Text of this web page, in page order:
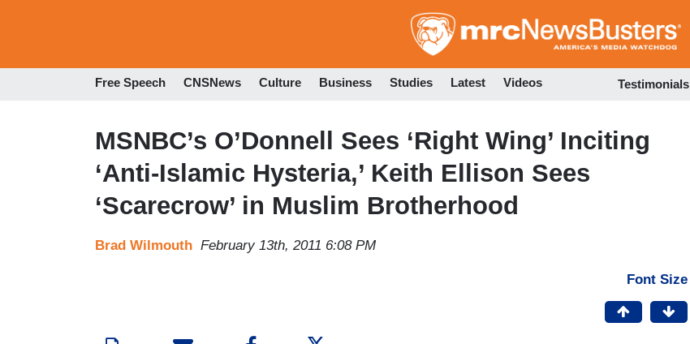
to
Free Speech CNSNews Culture Business Studies Latest Videos Testimonials
MSNBC’s O’Donnell Sees ‘Right Wing’ Inciting
‘Anti-Islamic Hysteria,’ Keith Ellison Sees
‘Scarecrow’ in Muslim Brotherhood
Brad Wilmouth February 13th, 2011 6:08 PM
Font Size